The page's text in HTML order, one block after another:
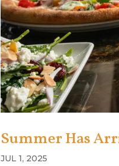
Summer Has
JUL 1, 2025